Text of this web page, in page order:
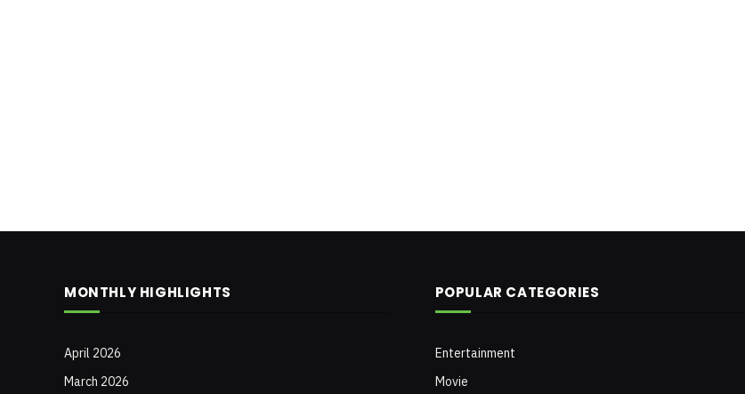
MONTHLY HIGHLIGHTS
April 2026
March 2026
POPULAR CATEGORIES
Entertainment
Movie